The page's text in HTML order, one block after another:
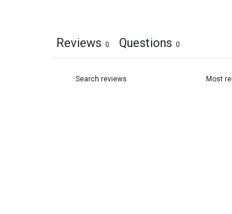
Reviews 0 Questions 0